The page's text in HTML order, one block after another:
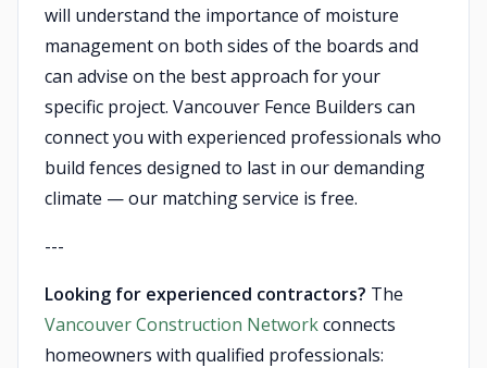
will understand the importance of moisture
management on both sides of the boards and
can advise on the best approach for your
specific project. Vancouver Fence Builders can
connect you with experienced professionals who
build fences designed to last in our demanding
climate — our matching service is free.
---
Looking for experienced contractors? The
Vancouver Construction Networkconnects
homeowners with qualified professionals: